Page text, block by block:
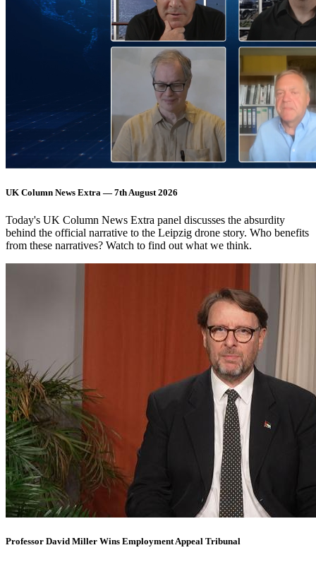
UK Column News Extra — 7th August 2026
Today's UK Column News Extra panel discusses the absurdity
behind the official narrative to the Leipzig drone story. Who benefits
from these narratives? Watch to find out what we think.
Professor David Miller Wins Employment Appeal Tribunal